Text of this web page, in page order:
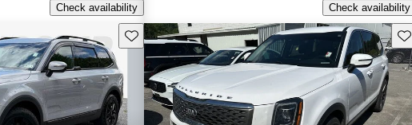
Check availability
Check availability
Save this listing